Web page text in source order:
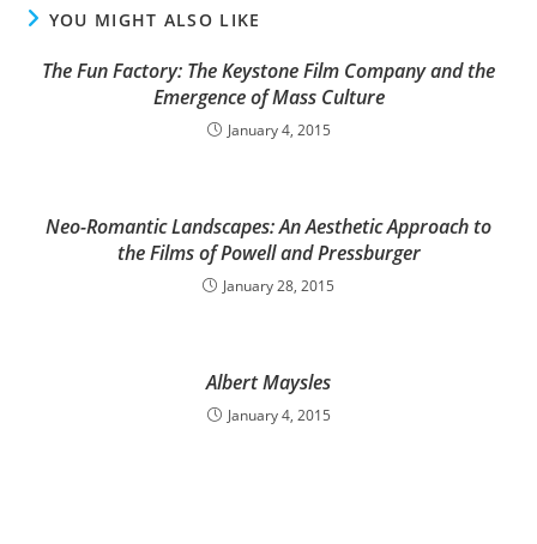
YOU MIGHT ALSO LIKE
The Fun Factory: The Keystone Film Company and the
Emergence of Mass Culture
January 4, 2015
Neo-Romantic Landscapes: An Aesthetic Approach to
the Films of Powell and Pressburger
January 28, 2015
Albert Maysles
January 4, 2015